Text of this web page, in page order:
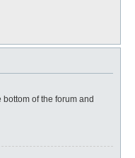
of the forum and